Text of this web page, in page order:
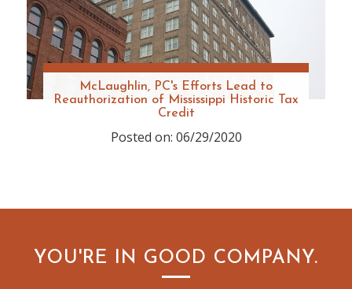
McLaughlin, PC's Efforts Lead to
Reauthorization of Mississippi Historic Tax
Credit
Posted on: 06/29/2020
YOU'RE IN GOOD COMPANY.